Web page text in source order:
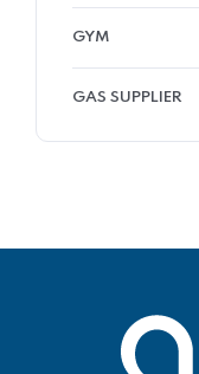
GYM
GAS SUPPLIER